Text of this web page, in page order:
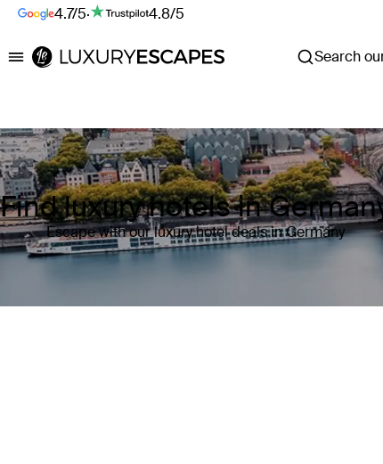
4.7/5· 4.8/5
Luxury Escapes Search
Find luxury hotels in
Escape with our luxury hotel deals in Germany